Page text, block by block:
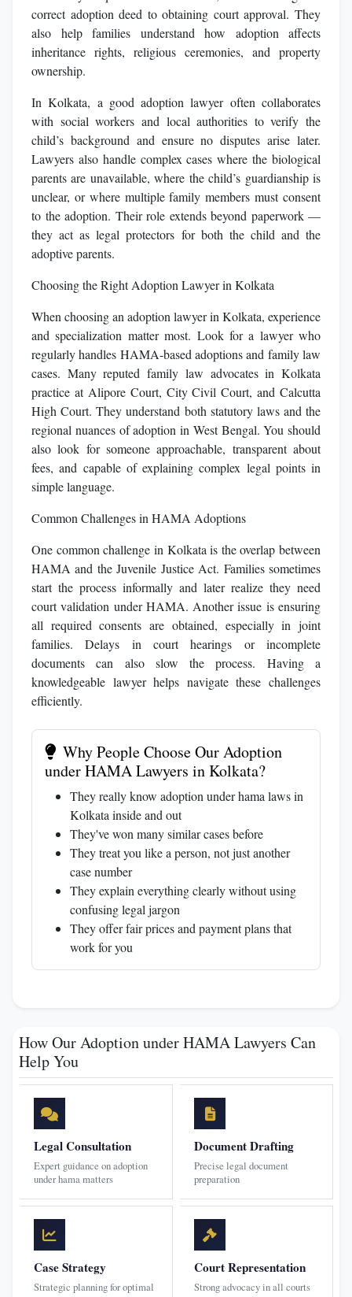
correct adoption deed to obtaining court approval. They
also help families understand how adoption affects
inheritance rights, religious ceremonies, and property
ownership.
In Kolkata, a good adoption lawyer often collaborates
with social workers and local authorities to verify the
child’s background and ensure no disputes arise later.
Lawyers also handle complex cases where the biological
parents are unavailable, where the child’s guardianship is
unclear, or where multiple family members must consent
to the adoption. Their role extends beyond paperwork —
they act as legal protectors for both the child and the
adoptive parents.
Choosing the Right Adoption Lawyer in Kolkata
When choosing an adoption lawyer in Kolkata, experience
and specialization matter most. Look for a lawyer who
regularly handles HAMA-based adoptions and family law
cases. Many reputed family law advocates in Kolkata
practice at Alipore Court, City Civil Court, and Calcutta
High Court. They understand both statutory laws and the
regional nuances of adoption in West Bengal. You should
also look for someone approachable, transparent about
fees, and capable of explaining complex legal points in
simple language.
Common Challenges in HAMA Adoptions
One common challenge in Kolkata is the overlap between
HAMA and the Juvenile Justice Act. Families sometimes
start the process informally and later realize they need
court validation under HAMA. Another issue is ensuring
all required consents are obtained, especially in joint
families. Delays in court hearings or incomplete
documents can also slow the process. Having a
knowledgeable lawyer helps navigate these challenges
efficiently.
Why People Choose Our Adoption
under HAMA Lawyers in Kolkata?
They really know adoption under hama laws in
Kolkata inside and out
They've won many similar cases before
They treat you like a person, not just another
case number
They explain everything clearly without using
confusing legal jargon
They offer fair prices and payment plans that
work for you
How Our Adoption under HAMA Lawyers Can
Help You
Legal Consultation
Expert guidance on adoption
under hama matters
Document Drafting
Precise legal document
preparation
Case Strategy
Strategic planning for optimal
Court Representation
Strong advocacy in all courts